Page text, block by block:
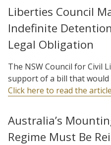
Liberties Council
Indefinite
Legal Obligation
The NSW Council for Civil
support of a bill that
Click here to read the article
Australia’s
Regime Must Be